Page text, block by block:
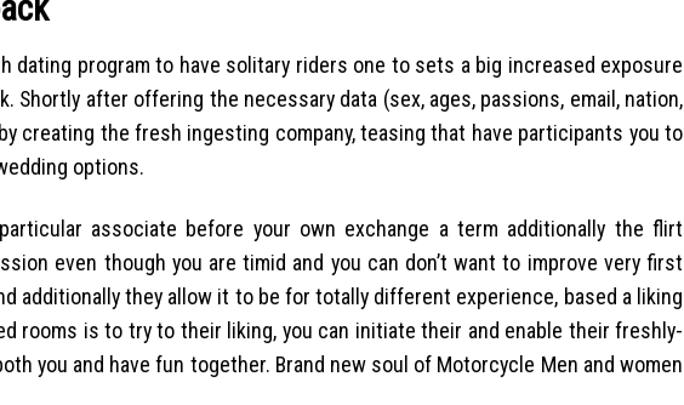
dating program to have solitary riders one to sets a big increased exposure
after offering the necessary data (sex, ages, passions, email, nation,
creating the fresh ingesting company, teasing that have participants you to
options.
associate before your own exchange a term additionally the flirt
even though you are timid and you can don’t want to improve very first
additionally they allow it to be for totally different experience, based a liking
rooms is to try to their liking, you can initiate their and enable their freshly-
you and have fun together. Brand new soul of Motorcycle Men and women